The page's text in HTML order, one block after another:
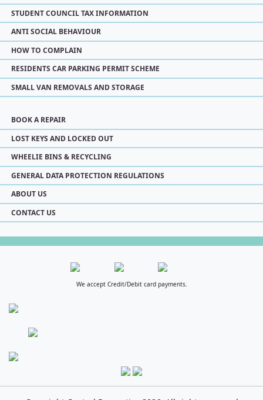
STUDENT COUNCIL TAX INFORMATION
ANTI SOCIAL BEHAVIOUR
HOW TO COMPLAIN
RESIDENTS CAR PARKING PERMIT SCHEME
SMALL VAN REMOVALS AND STORAGE
BOOK A REPAIR
LOST KEYS AND LOCKED OUT
WHEELIE BINS & RECYCLING
GENERAL DATA PROTECTION REGULATIONS
ABOUT US
CONTACT US
We accept Credit/Debit card payments.